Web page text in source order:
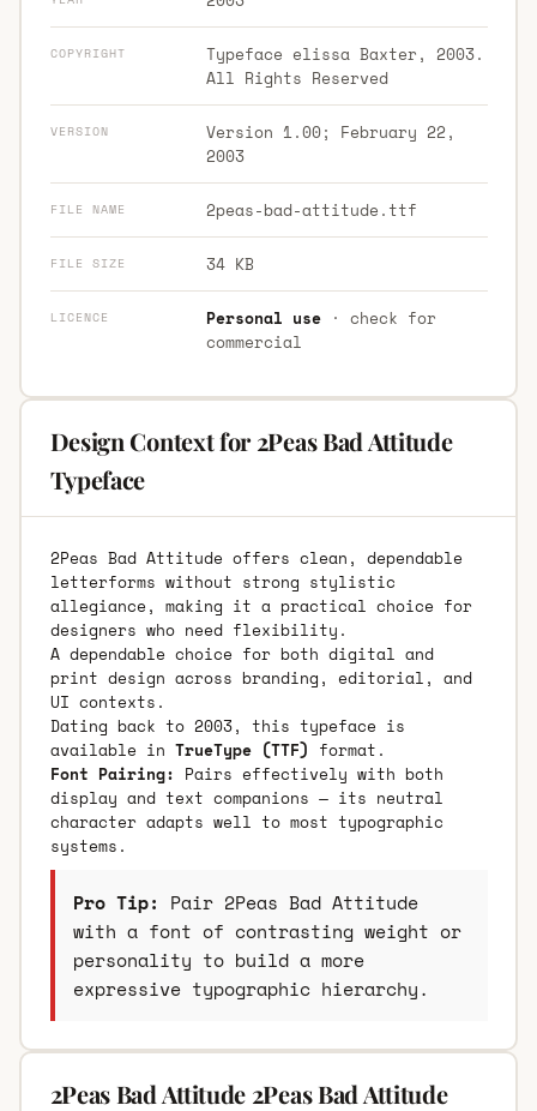
COPYRIGHT
Typeface elissa Baxter, 2003.
All Rights Reserved
VERSION
Version 1.00; February 22,
2003
FILE NAME 2peas-bad-attitude.ttf
FILE SIZE 34 KB
LICENCE Personal use· check for
commercial
Design Context for 2Peas Bad Attitude
Typeface
2Peas Bad Attitude offers clean, dependable
letterforms without strong stylistic
allegiance, making it a practical choice for
designers who need flexibility.
A dependable choice for both digital and
print design across branding, editorial, and
UI contexts.
Dating back to 2003, this typeface is
available in TrueType (TTF) format.
Font Pairing: Pairs effectively with both
display and text companions — its neutral
character adapts well to most typographic
systems.
Pro Tip: Pair 2Peas Bad Attitude
with a font of contrasting weight or
personality to build a more
expressive typographic hierarchy.
2Peas Bad Attitude 2Peas Bad Attitude